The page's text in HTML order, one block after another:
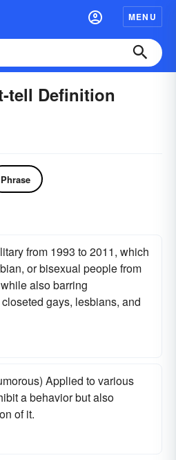
MENU
tell Definition
Phrase
from 1993 to 2011, which
or bisexual people from
also barring
gays, lesbians, and
Applied to various
a behavior but also
of it.